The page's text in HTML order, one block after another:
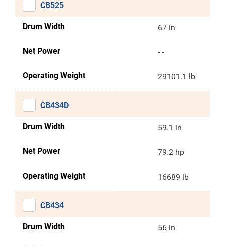
CB525
Drum Width 67 in
Net Power - -
Operating Weight 29101.1 lb
CB434D
Drum Width 59.1 in
Net Power 79.2 hp
Operating Weight 16689 lb
CB434
Drum Width 56 in